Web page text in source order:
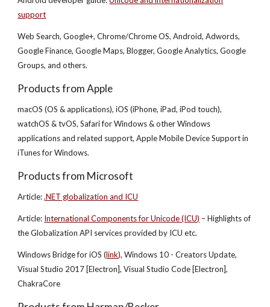
support
Web Search, Google+, Chrome/Chrome OS, Android, Adwords,
Google Finance, Google Maps, Blogger, Google Analytics, Google
Groups, and others.
Products from Apple
macOS (OS & applications), iOS (iPhone, iPad, iPod touch),
watchOS & tvOS, Safari for Windows & other Windows
applications and related support, Apple Mobile Device Support in
iTunes for Windows.
Products from Microsoft
Article:.NET globalization and ICU
Article: International Components for Unicode (ICU) – Highlights of
the Globalization API services provided by ICU etc.
Windows Bridge for iOS (link), Windows 10 - Creators Update,
Visual Studio 2017 [Electron], Visual Studio Code [Electron],
ChakraCore